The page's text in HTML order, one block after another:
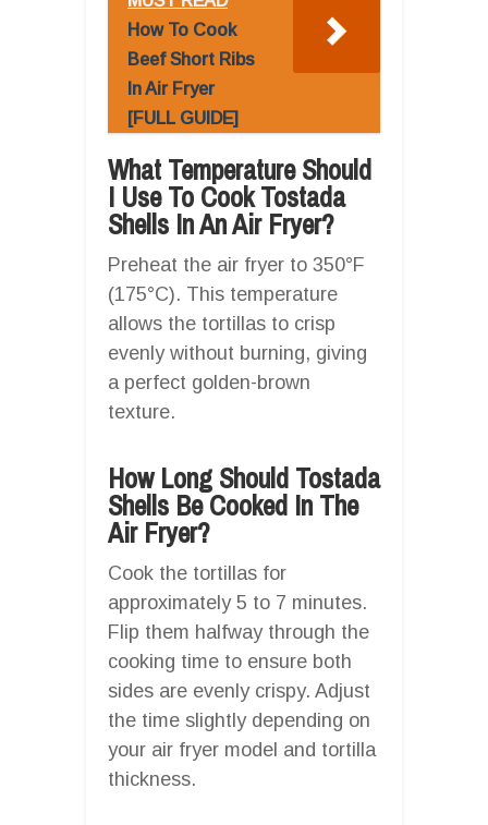
How To Cook
Beef Short Ribs
In Air Fryer
[FULL GUIDE]
What Temperature Should
I Use To Cook Tostada
Shells In An Air Fryer?
Preheat the air fryer to 350°F
(175°C). This temperature
allows the tortillas to crisp
evenly without burning, giving
a perfect golden-brown
texture.
How Long Should Tostada
Shells Be Cooked In The
Air Fryer?
Cook the tortillas for
approximately 5 to 7 minutes.
Flip them halfway through the
cooking time to ensure both
sides are evenly crispy. Adjust
the time slightly depending on
your air fryer model and tortilla
thickness.